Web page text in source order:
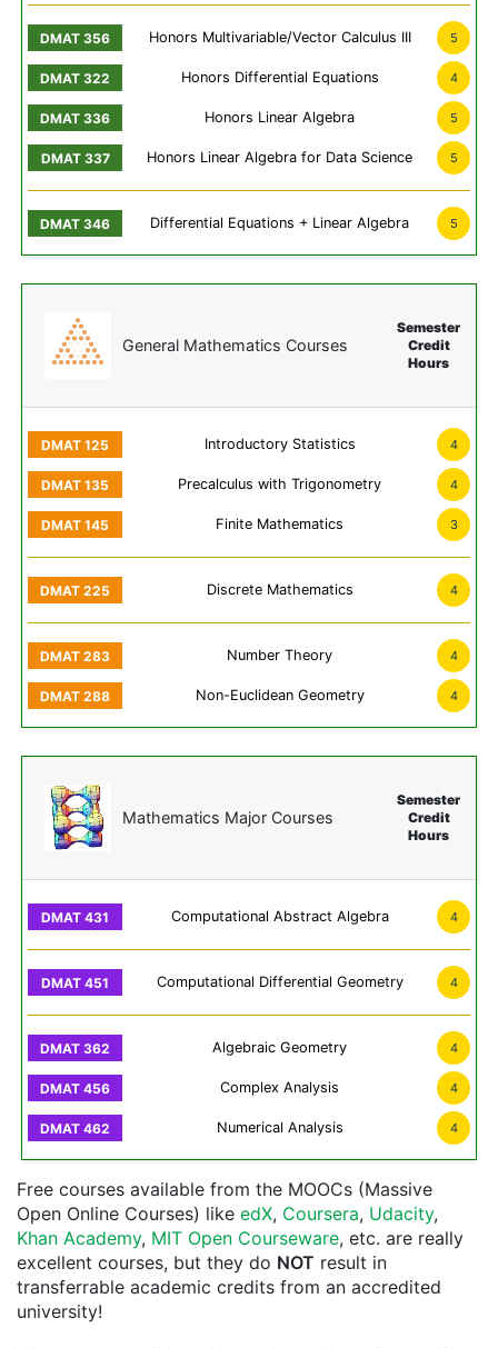
Honors Multivariable/Vector Calculus III 5
Honors Differential Equations 4
Honors Linear Algebra 5
Honors Linear Algebra for Data Science 5
Differential Equations + Linear Algebra 5
General Mathematics Courses
Semester
Credit
Hours
Introductory Statistics 4
Precalculus with Trigonometry 4
Finite Mathematics 3
Discrete Mathematics 4
Number Theory 4
Non-Euclidean Geometry 4
Mathematics Major Courses
Semester
Credit
Hours
Computational Abstract Algebra 4
Computational Differential Geometry 4
Algebraic Geometry 4
Complex Analysis 4
Numerical Analysis 4
Free courses available from the MOOCs (Massive
Open Online Courses) like edX, Coursera, Udacity,
Khan Academy, MIT Open Courseware, etc. are really
excellent courses, but they do NOT result in
transferrable academic credits from an accredited
university!